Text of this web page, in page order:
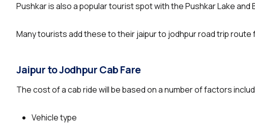
Pushkar is also a popular tourist spot with the Pushkar Lake and
Many tourists add these to their jaipur to jodhpur road trip
Jaipur to Jodhpur Cab Fare
The cost of a cab ride will be based on a number of factors
Vehicle type